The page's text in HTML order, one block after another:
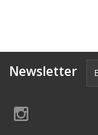
Newsletter